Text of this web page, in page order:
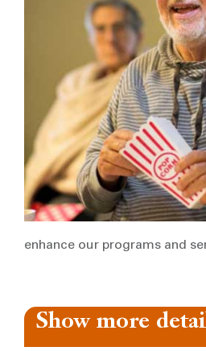
enhance our programs and
Show more